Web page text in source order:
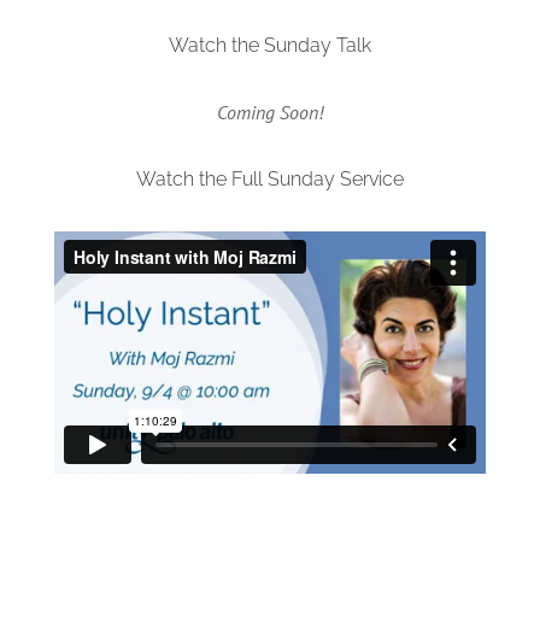
Watch the Sunday Talk
Coming Soon!
Watch the Full Sunday Service